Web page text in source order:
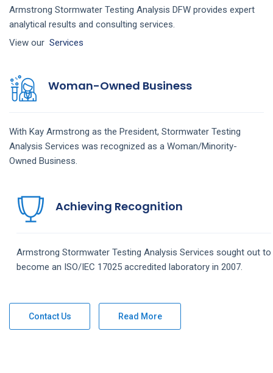
Armstrong Stormwater Testing Analysis DFW provides expert
analytical results and consulting services.
View our Services
Woman-Owned Business
With Kay Armstrong as the President, Stormwater Testing
Analysis Services was recognized as a Woman/Minority-
Owned Business.
Achieving Recognition
Armstrong Stormwater Testing Analysis Services sought out to
become an ISO/IEC 17025 accredited laboratory in 2007.
Contact Us Read More